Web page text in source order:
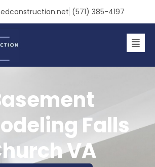
(571) 385-4197
Falls
VA